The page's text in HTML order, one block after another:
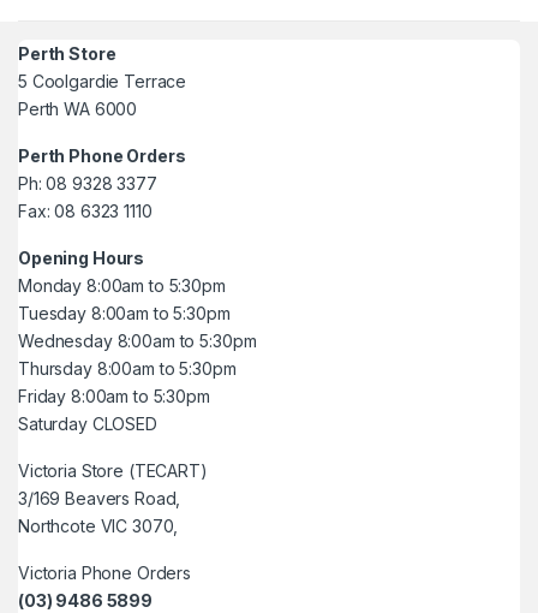
Perth Store
5 Coolgardie Terrace
Perth WA 6000
Perth Phone Orders
Ph: 08 9328 3377
Fax: 08 6323 1110
Opening Hours
Monday 8:00am to 5:30pm
Tuesday 8:00am to 5:30pm
Wednesday 8:00am to 5:30pm
Thursday 8:00am to 5:30pm
Friday 8:00am to 5:30pm
Saturday CLOSED
Victoria Store (TECART)
3/169 Beavers Road,
Northcote VIC 3070,
Victoria Phone Orders
(03) 9486 5899